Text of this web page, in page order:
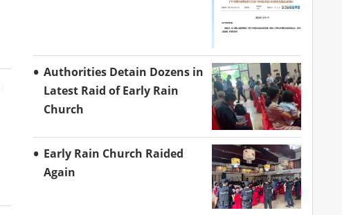
Authorities Detain Dozens in
Latest Raid of Early Rain
Church
Early Rain Church Raided
Again